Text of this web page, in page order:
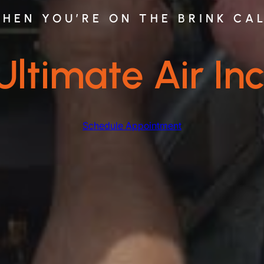
YOU’RE ON THE BRINK
Air
Schedule Appointment